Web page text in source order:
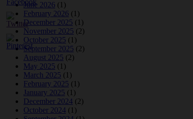
June 2026 (1)
February 2026 (1)
December 2025 (1)
November 2025 (2)
October 2025 (1)
September 2025 (2)
August 2025 (2)
May 2025 (1)
March 2025 (1)
February 2025 (1)
January 2025 (1)
December 2024 (2)
October 2024 (1)